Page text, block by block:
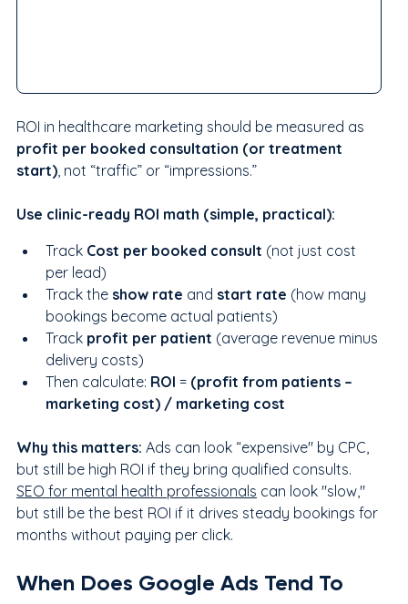
ROI in healthcare marketing should be measured as
profit per booked consultation (or treatment
start), not “traffic” or “impressions.”
Use clinic-ready ROI math (simple, practical):
Track Cost per booked consult (not just cost
per lead)
Track the show rate and start rate (how many
bookings become actual patients)
Track profit per patient (average revenue minus
delivery costs)
Then calculate: ROI = (profit from patients –
marketing cost) / marketing cost
Why this matters: Ads can look “expensive" by CPC,
but still be high ROI if they bring qualified consults.
SEO for mental health professionals can look "slow,"
but still be the best ROI if it drives steady bookings for
months without paying per click.
When Does Google Ads Tend To